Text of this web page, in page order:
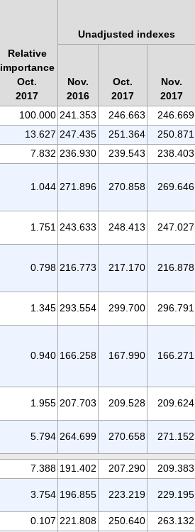
Relative
importance
Oct.
2017
Unadjusted indexes
Nov.
2016
Oct.
2017
Nov.
2017
100.000 241.353 246.663
246.669
13.627 247.435 251.364
250.871
7.832 236.930 239.543
238.403
1.044 271.896 270.858 269.646
1.751 243.633 248.413 247.027
0.798 216.773 217.170 216.878
1.345 293.554 299.700 296.791
0.940 166.258 167.990 166.271
1.955 207.703 209.528 209.624
5.794 264.699 270.658 271.152
7.388 191.402 207.290
209.383
3.754 196.855 223.219 229.195
0.107 221.808 250.640 263.132